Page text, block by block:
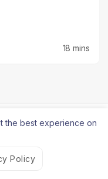
18 mins
at
the best experience on
Policy